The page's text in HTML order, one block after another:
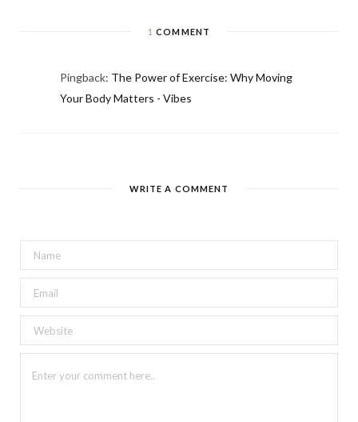
1 COMMENT
Pingback: The Power of Exercise: Why Moving
Your Body Matters - Vibes
WRITE A COMMENT